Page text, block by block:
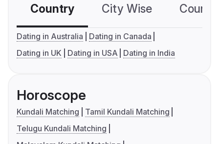
Country City Wise
Dating in Australia
Dating in Canada
Dating in UK
Dating in USA Dating in India
Horoscope
Kundali Matching
Tamil Kundali Matching
Telugu Kundali Matching